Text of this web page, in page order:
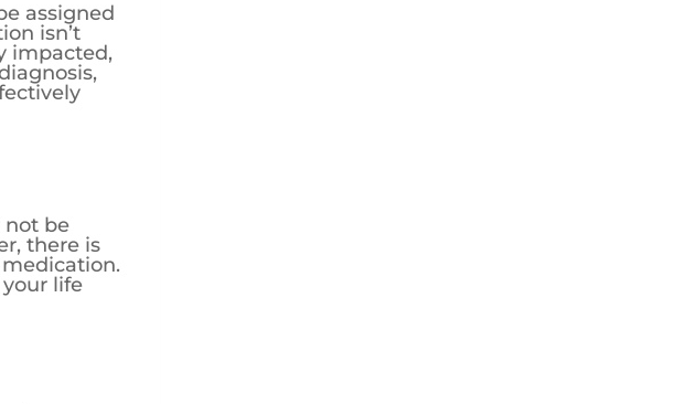
assigned
isn’t
impacted,
not be
there is
life